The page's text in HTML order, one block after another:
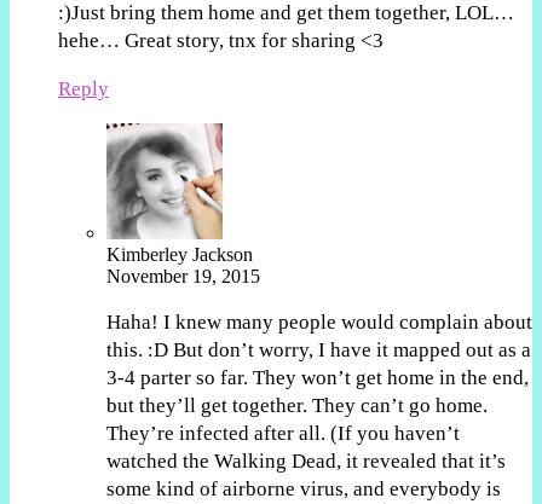
:)Just bring them home and get them together, LOL…
hehe… Great story, tnx for sharing <3
Reply
Kimberley Jackson
November 19, 2015
Haha! I knew many people would complain about
this. :D But don’t worry, I have it mapped out as a
3-4 parter so far. They won’t get home in the end,
but they’ll get together. They can’t go home.
They’re infected after all. (If you haven’t
watched the Walking Dead, it revealed that it’s
some kind of airborne virus, and everybody is